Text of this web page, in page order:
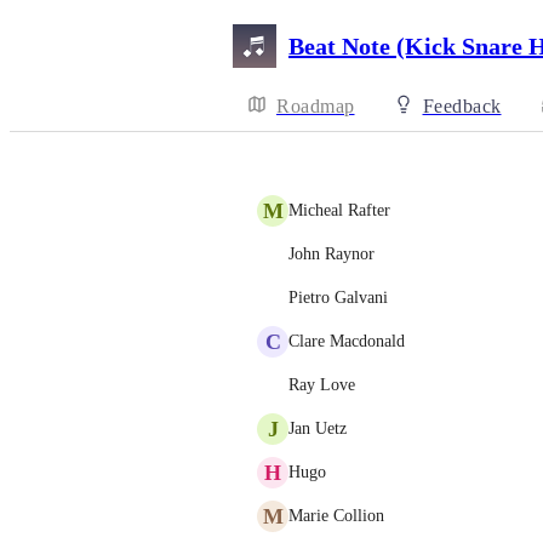
Beat Note (Kick Snare
Roadmap Feedback
M Micheal Rafter
John Raynor
Pietro Galvani
C Clare Macdonald
Ray Love
J Jan Uetz
H Hugo
M Marie Collion